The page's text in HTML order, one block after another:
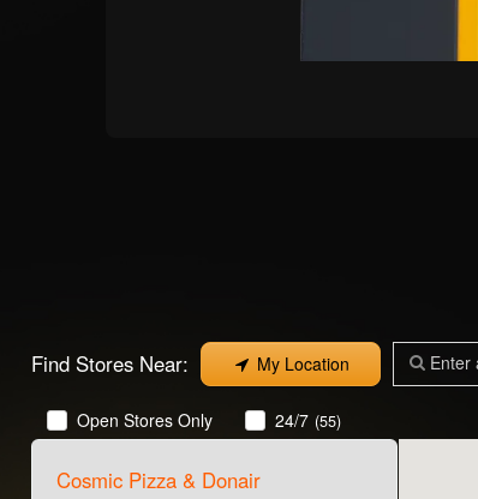
Find Stores Near: My Location
Open Stores Only 24/7 (55)
Cosmic Pizza & Donair